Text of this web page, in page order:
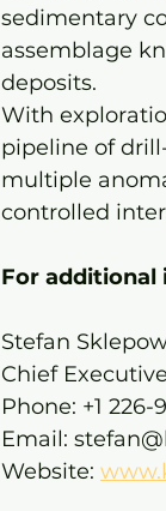
sedimentary
assemblage
deposits.
With
pipeline of
multiple
controlled
For additional
Stefan
Chief
Phone: +1 226-
Email:
Website: